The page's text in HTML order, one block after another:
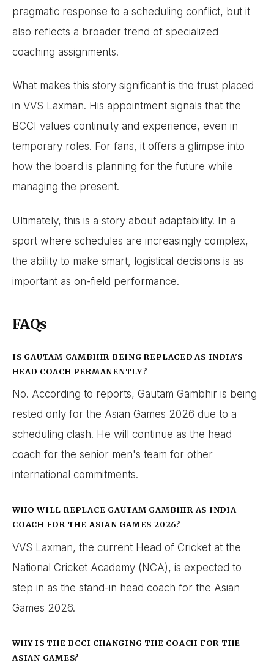
pragmatic response to a scheduling conflict, but it
also reflects a broader trend of specialized
coaching assignments.
What makes this story significant is the trust placed
in VVS Laxman. His appointment signals that the
BCCI values continuity and experience, even in
temporary roles. For fans, it offers a glimpse into
how the board is planning for the future while
managing the present.
Ultimately, this is a story about adaptability. In a
sport where schedules are increasingly complex,
the ability to make smart, logistical decisions is as
important as on-field performance.
FAQs
IS GAUTAM GAMBHIR BEING REPLACED AS INDIA'S
HEAD COACH PERMANENTLY?
No. According to reports, Gautam Gambhir is being
rested only for the Asian Games 2026 due to a
scheduling clash. He will continue as the head
coach for the senior men's team for other
international commitments.
WHO WILL REPLACE GAUTAM GAMBHIR AS INDIA
COACH FOR THE ASIAN GAMES 2026?
VVS Laxman, the current Head of Cricket at the
National Cricket Academy (NCA), is expected to
step in as the stand-in head coach for the Asian
Games 2026.
WHY IS THE BCCI CHANGING THE COACH FOR THE
ASIAN GAMES?